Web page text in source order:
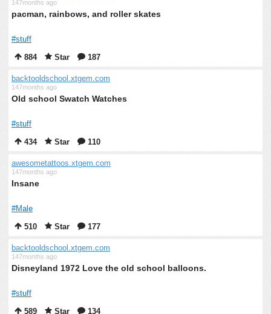
147months ago
pacman, rainbows, and roller skates
#stuff
884
Star 187
backtooldschool.xtgem.com
147months ago
Old school Swatch Watches
#stuff
434
Star 110
awesometattoos.xtgem.com
147months ago
Insane
#Male
510
Star 177
backtooldschool.xtgem.com
147months ago
Disneyland 1972 Love the old school balloons.
#stuff
589
Star 134